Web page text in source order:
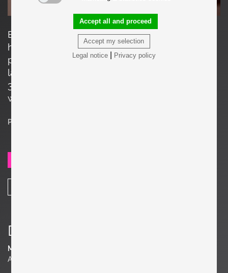
Accept my selection
Accept all and proceed
Legal notice| Privacy policy
Each item made by Felix Muhrhofer is carefully
hand-crafted and a unique, one-of-a-kind
product. The measurements given apply to the
largest table. The other ones are: 35cm high,
30.5cm wide, 62cm deep // 40cm high, 39cm
wide, 80cm deep.
Price on request
Details
Material
Aluminum, Terrazzo